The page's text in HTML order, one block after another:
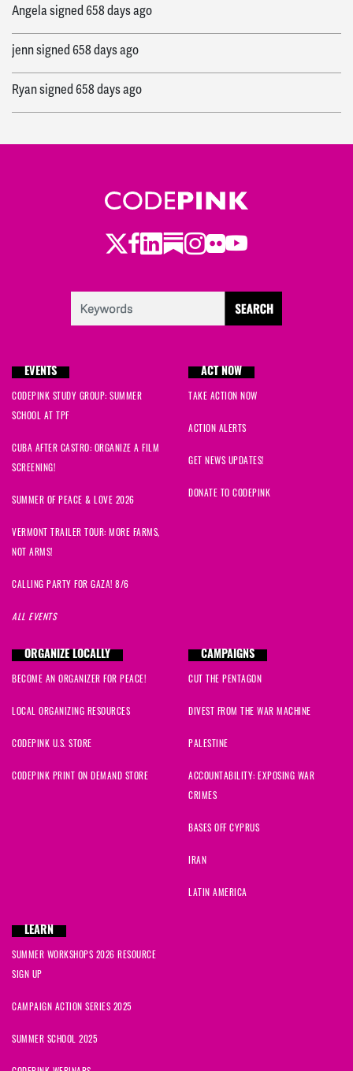
Angelasigned 658 days ago
jennsigned 658 days ago
Ryansigned 658 days ago
Twitter
Facebook
LinkedIn
Substack
Instagram
Flickr
Youtube
EVENTS
CODEPINK STUDY GROUP: SUMMER
SCHOOL AT TPF
CUBA AFTER CASTRO: ORGANIZE A FILM
SCREENING!
SUMMER OF PEACE & LOVE 2026
VERMONT TRAILER TOUR: MORE FARMS,
NOT ARMS!
CALLING PARTY FOR GAZA! 8/6
ALL EVENTS
ACT NOW
TAKE ACTION NOW
ACTION ALERTS
GET NEWS UPDATES!
DONATE TO CODEPINK
ORGANIZE LOCALLY
BECOME AN ORGANIZER FOR PEACE!
LOCAL ORGANIZING RESOURCES
CODEPINK U.S. STORE
CODEPINK PRINT ON DEMAND STORE
CAMPAIGNS
CUT THE PENTAGON
DIVEST FROM THE WAR MACHINE
PALESTINE
ACCOUNTABILITY: EXPOSING WAR
CRIMES
BASES OFF CYPRUS
IRAN
LATIN AMERICA
LEARN
SUMMER WORKSHOPS 2026 RESOURCE
SIGN UP
CAMPAIGN ACTION SERIES 2025
SUMMER SCHOOL 2025